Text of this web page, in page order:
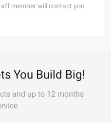
member will contact you
You Build Big!
and up to 12 months